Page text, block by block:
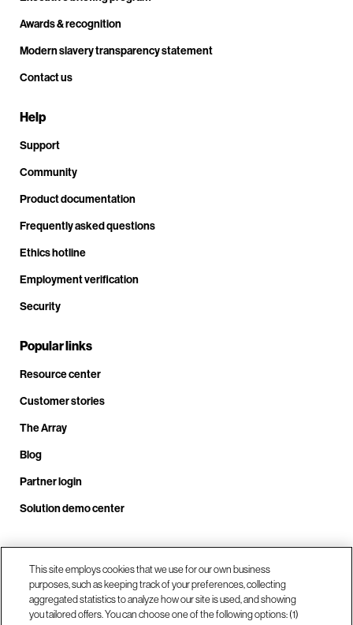
Awards & recognition
Modern slavery transparency statement
Contact us
Help
Support
Community
Product documentation
Frequently asked questions
Ethics hotline
Employment verification
Security
Popular links
Resource center
Customer stories
The Array
Blog
Partner login
Solution demo center
Call us at +1.678.403.3035
Our locations
This site employs cookies that we use for our own business
purposes, such as keeping track of your preferences, collecting
aggregated statistics to analyze how our site is used, and showing
you tailored offers. You can choose one of the following options: (1)